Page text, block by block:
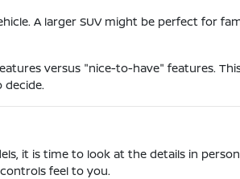
A larger SUV might be perfect for
versus "nice-to-have" features.
decide.
it is time to look at the details in
feel to you.